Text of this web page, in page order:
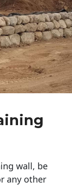
wall, be
any other